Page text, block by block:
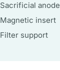
Sacrificial anode
Magnetic insert
Filter support